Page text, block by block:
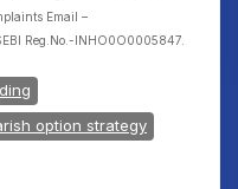
Email –
Reg.No.-INHO0O0005847.
option strategy